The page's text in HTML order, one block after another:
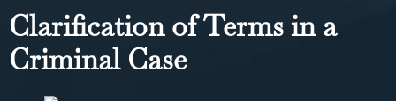
Clarification of Terms in a
Criminal Case